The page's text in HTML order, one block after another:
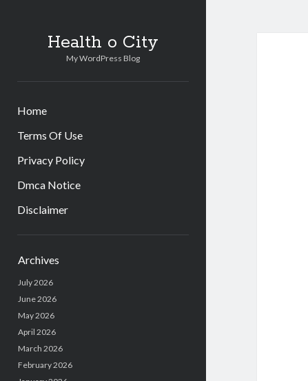
Health o City
My WordPress Blog
Home
Terms Of Use
Privacy Policy
Dmca Notice
Disclaimer
Archives
July 2026
June 2026
May 2026
April 2026
March 2026
February 2026